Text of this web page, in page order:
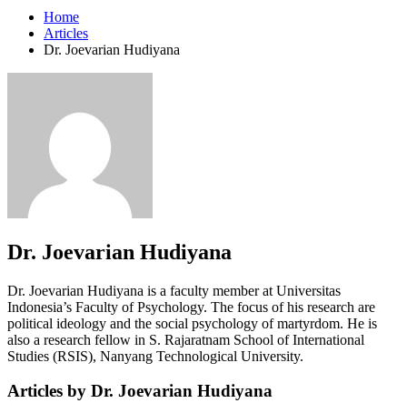
Home
Articles
Dr. Joevarian Hudiyana
Dr. Joevarian Hudiyana
Dr. Joevarian Hudiyana is a faculty member at Universitas
Indonesia’s Faculty of Psychology. The focus of his research are
political ideology and the social psychology of martyrdom. He is
also a research fellow in S. Rajaratnam School of International
Studies (RSIS), Nanyang Technological University.
Articles by Dr. Joevarian Hudiyana